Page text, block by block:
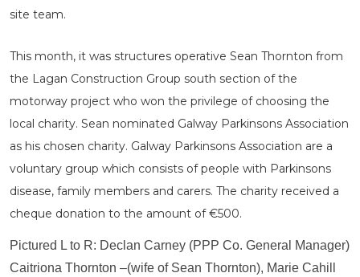
site team.
This month, it was structures operative Sean Thornton from
the Lagan Construction Group south section of the
motorway project who won the privilege of choosing the
local charity. Sean nominated Galway Parkinsons Association
as his chosen charity. Galway Parkinsons Association are a
voluntary group which consists of people with Parkinsons
disease, family members and carers. The charity received a
cheque donation to the amount of €500.
Pictured L to R: Declan Carney (PPP Co. General Manager)
Caitriona Thornton –(wife of Sean Thornton), Marie Cahill